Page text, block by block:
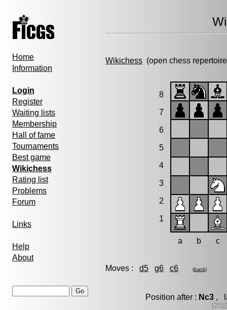
Home
Information
Login
Register
Waiting lists
Membership
Hall of fame
Tournaments
Best game
Wikichess
Rating list
Problems
Forum
Links
Help
About
Wikichess (open chess
8
7
6
5
4
3
2
1
a b c
Moves : d5 g6 c6 (back)
Position after : Nc3 ,